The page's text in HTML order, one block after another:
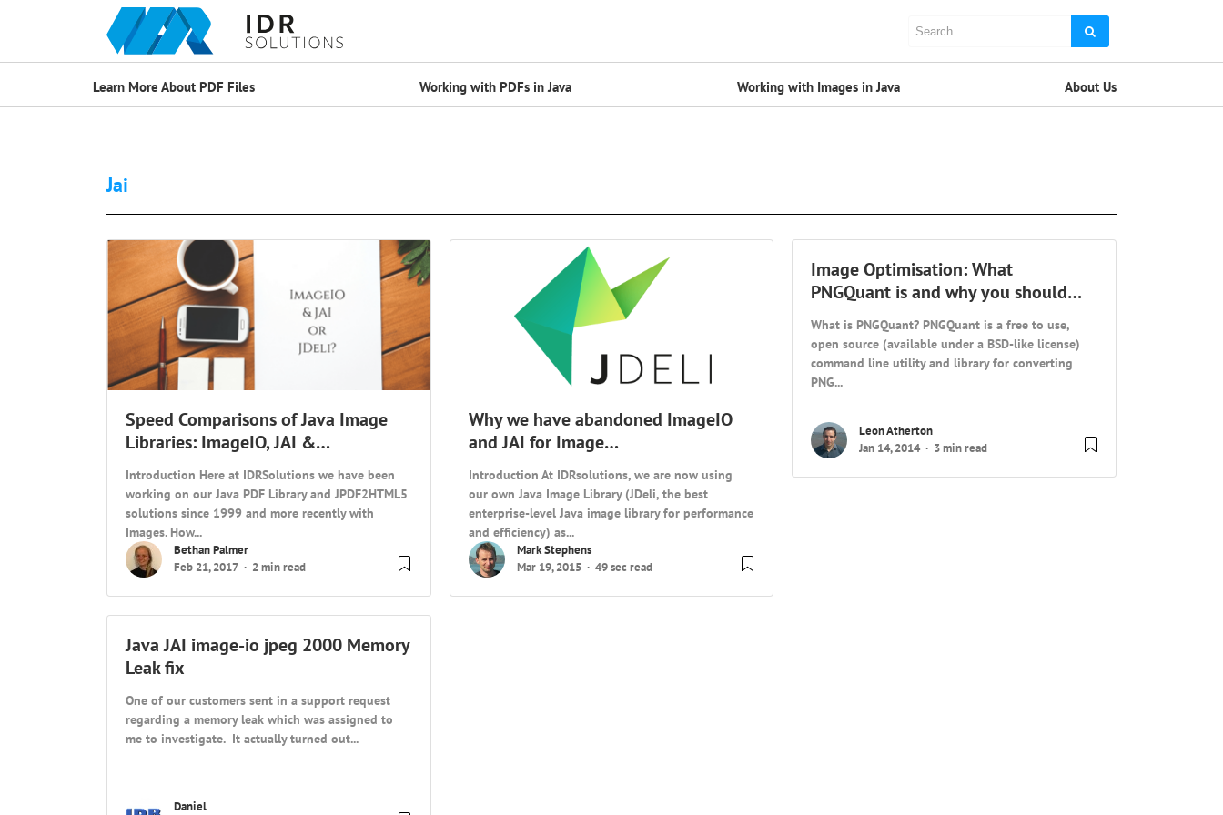
Learn More About PDF Files Working with PDFs in Java Working with Images in Java About Us
Jai
Speed Comparisons of Java Image
Libraries: ImageIO, JAI &…
Introduction Here at IDRSolutions we have been
working on our Java PDF Library and JPDF2HTML5
solutions since 1999 and more recently with
Images. How...
Bethan Palmer
Feb 21, 2017
2 min read
Why we have abandoned ImageIO
and JAI for Image…
Introduction At IDRsolutions, we are now using
our own Java Image Library (JDeli, the best
enterprise-level Java image library for performance
and efficiency) as...
Mark Stephens
Mar 19, 2015
49 sec read
Image Optimisation: What
PNGQuant is and why you should…
What is PNGQuant? PNGQuant is a free to use,
open source (available under a BSD-like license)
command line utility and library for converting
PNG...
Leon Atherton
Jan 14, 2014
3 min read
Java JAI image-io jpeg 2000 Memory
Leak fix
One of our customers sent in a support request
regarding a memory leak which was assigned to
me to investigate. It actually turned out...
Daniel